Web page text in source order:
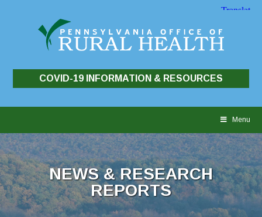
COVID-19 INFORMATION & RESOURCES
Menu
NEWS & RESEARCH
REPORTS